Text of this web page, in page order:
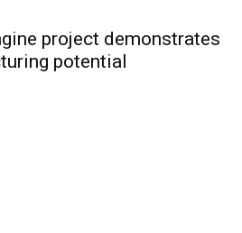
project demonstrates
potential